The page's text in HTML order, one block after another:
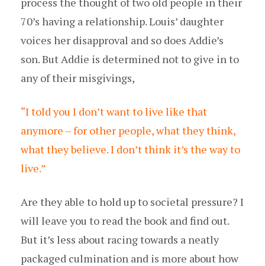
70’s having a relationship. Louis’ daughter
voices her disapproval and so does Addie’s
son. But Addie is determined not to give in to
any of their misgivings,
“I told you I don’t want to live like that
anymore – for other people, what they think,
what they believe. I don’t think it’s the way to
live.”
Are they able to hold up to societal pressure? I
will leave you to read the book and find out.
But it’s less about racing towards a neatly
packaged culmination and is more about how